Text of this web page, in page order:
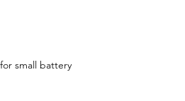
small battery